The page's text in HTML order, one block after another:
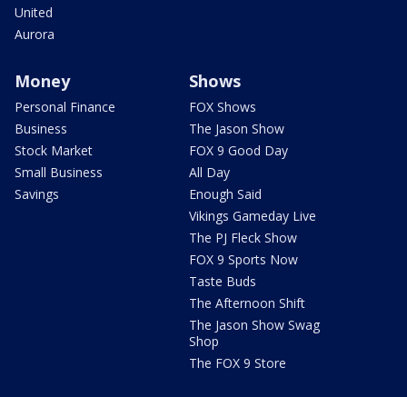
United
Aurora
Money
Personal Finance
Business
Stock Market
Small Business
Savings
Shows
FOX Shows
The Jason Show
FOX 9 Good Day
All Day
Enough Said
Vikings Gameday Live
The PJ Fleck Show
FOX 9 Sports Now
Taste Buds
The Afternoon Shift
The Jason Show Swag
Shop
The FOX 9 Store